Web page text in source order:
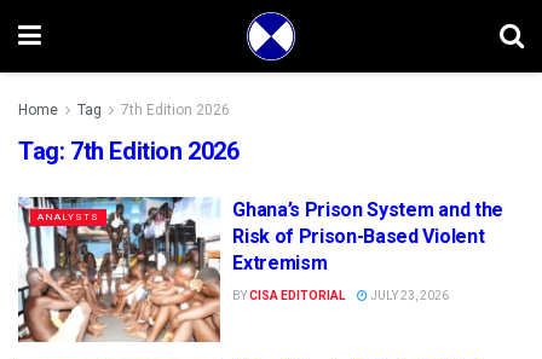
Home Tag 7th Edition 2026
Tag: 7th Edition 2026
ANALYSTS
Ghana’s Prison System and the
Risk of Prison-Based Violent
Extremism
BYCISA EDITORIAL JULY 23, 2026